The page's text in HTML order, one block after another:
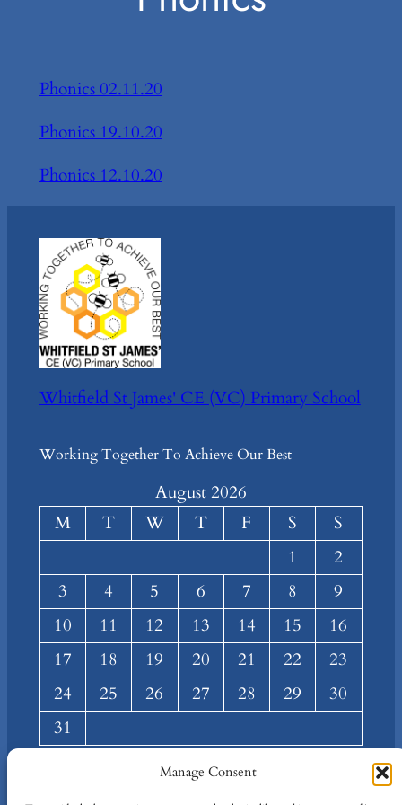
Manage Consent
Phonics 02.11.20
Phonics 19.10.20
Phonics 12.10.20
Whitfield St James' CE (VC) Primary School
Working Together To Achieve Our Best
August 2026
M
T W T F S
S
1
2
3
4 5 6 7 8
9
10
11 12 13 14 15
16
17
18 19 20 21 22
23
24
25 26 27 28 29
30
31